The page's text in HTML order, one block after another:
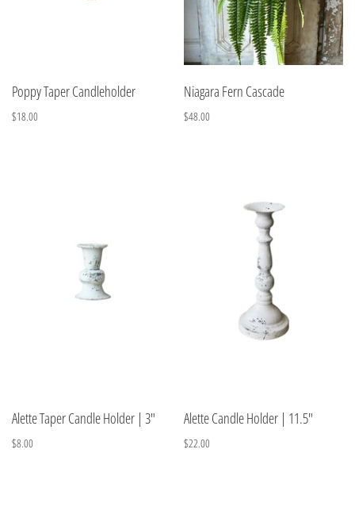
Poppy Taper Candleholder
$18.00
Niagara Fern Cascade
$48.00
Alette Taper Candle Holder | 3"
$8.00
Alette Candle Holder | 11.5"
$22.00